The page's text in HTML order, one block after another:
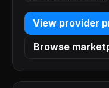
View provider
Browse